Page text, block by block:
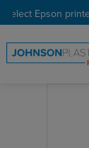
select Epson